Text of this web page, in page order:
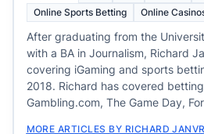
Online Sports Betting
Online
After graduating from the
with a BA in Journalism, Richard
covering iGaming and sports
2018. Richard has covered
Gambling.com, The Game Day,
MORE ARTICLES BY RICHARD